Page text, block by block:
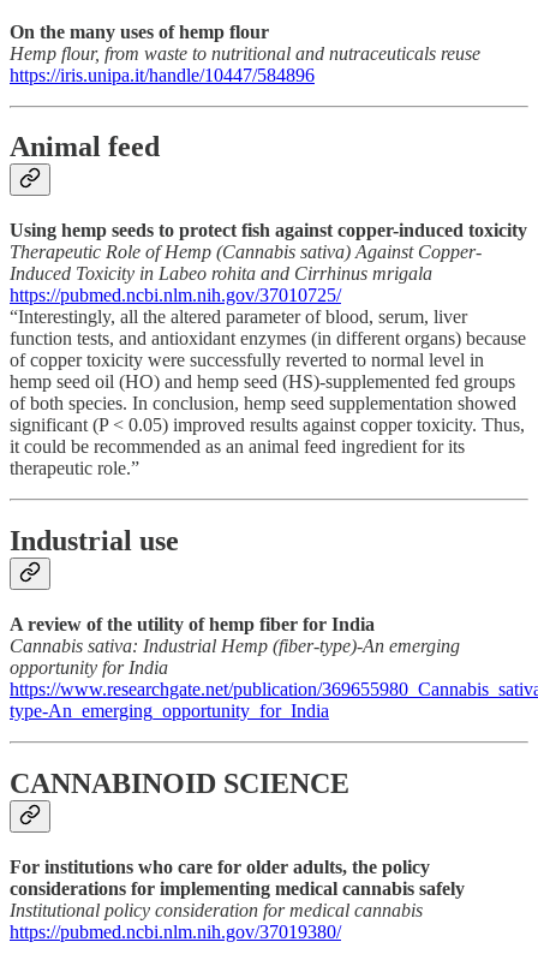
On the many uses of hemp flour
Hemp flour, from waste to nutritional and nutraceuticals reuse
https://iris.unipa.it/handle/10447/584896
Animal feed
Using hemp seeds to protect fish against copper-induced toxicity
Therapeutic Role of Hemp (Cannabis sativa) Against Copper-
Induced Toxicity in Labeo rohita and Cirrhinus mrigala
https://pubmed.ncbi.nlm.nih.gov/37010725/
“Interestingly, all the altered parameter of blood, serum, liver
function tests, and antioxidant enzymes (in different organs) because
of copper toxicity were successfully reverted to normal level in
hemp seed oil (HO) and hemp seed (HS)-supplemented fed groups
of both species. In conclusion, hemp seed supplementation showed
significant (P < 0.05) improved results against copper toxicity. Thus,
it could be recommended as an animal feed ingredient for its
therapeutic role.”
Industrial use
A review of the utility of hemp fiber for India
Cannabis sativa: Industrial Hemp (fiber-type)-An emerging
opportunity for India
https://www.researchgate.net/publication/
type-An_emerging_opportunity_for_India
CANNABINOID SCIENCE
For institutions who care for older adults, the policy
considerations for implementing medical cannabis safely
Institutional policy consideration for medical cannabis
https://pubmed.ncbi.nlm.nih.gov/37019380/